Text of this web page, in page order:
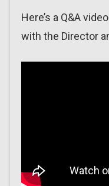
Here’s a Q&A
with the Director